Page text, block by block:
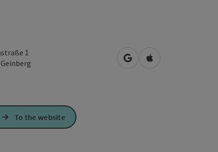
1
Geinberg open in Google Maps
Open in Apple
To the website